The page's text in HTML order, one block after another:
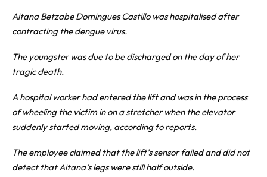
Aitana Betzabe Domingues Castillo washospitalisedafter
contracting the dengue virus.
The youngster was due to be discharged on the day of her
tragic death.
A hospital worker had entered the lift and was in the process
of wheeling the victim in on a stretcher when the elevator
suddenly started moving, according to reports.
The employee claimed that the lift’s sensor failed and did not
detect that Aitana’s legs were still half outside.